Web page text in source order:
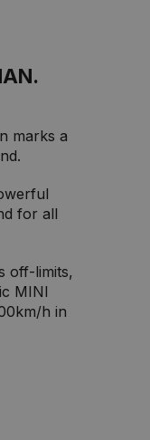
marks a
for all
off-limits,
MINI
h in